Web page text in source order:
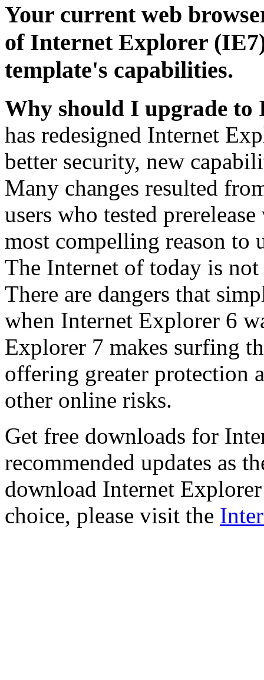
Your current web
of Internet Explorer
template's capabilities.
Why should I upgrade to
has redesigned Internet
better security, new
Many changes resulted
users who tested
most compelling reason to
The Internet of today is
There are dangers that
when Internet Explorer 6
Explorer 7 makes surfing
offering greater protection
other online risks.
Get free downloads for
recommended updates as
download Internet
choice, please visit the